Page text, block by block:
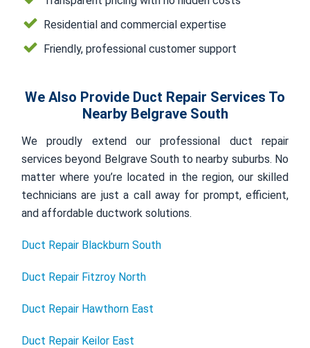
Residential and commercial expertise
Friendly, professional customer support
We Also Provide Duct Repair Services To
Nearby Belgrave South
We proudly extend our professional duct repair
services beyond Belgrave South to nearby suburbs. No
matter where you’re located in the region, our skilled
technicians are just a call away for prompt, efficient,
and affordable ductwork solutions.
Duct Repair Blackburn South
Duct Repair Fitzroy North
Duct Repair Hawthorn East
Duct Repair Keilor East